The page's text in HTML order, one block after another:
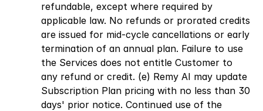
refundable, except where required by
applicable law. No refunds or prorated credits
are issued for mid-cycle cancellations or early
termination of an annual plan. Failure to use
the Services does not entitle Customer to
any refund or credit. (e) Remy AI may update
Subscription Plan pricing with no less than 30
days' prior notice. Continued use of the